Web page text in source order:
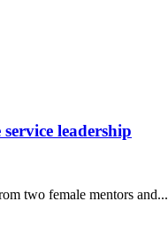
leadership
two female mentors and...